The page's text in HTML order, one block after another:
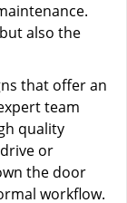
also the
that offer an
team
quality
or
the door
workflow.